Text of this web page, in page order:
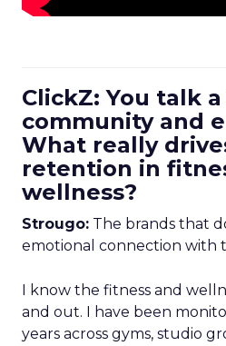
ClickZ: You talk
community and
What really
retention in
wellness?
Strougo: The brands that
emotional connection with
I know the fitness and
and out. I have been
years across gyms, studio